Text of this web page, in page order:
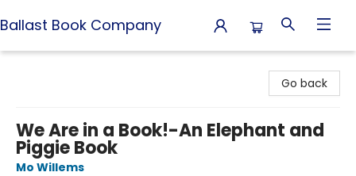
Ballast Book Company
Go back
We Are in a Book!-An Elephant and
Piggie Book
Mo Willems